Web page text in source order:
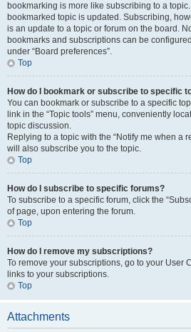
bookmarking is more like subscribing to a
bookmarked topic is updated. Subscribing,
is an update to a topic or forum on the board.
bookmarks and subscriptions can be
under “Board preferences”.
Top
How do I bookmark or subscribe to specific
You can bookmark or subscribe to a specific
link in the “Topic tools” menu, conveniently
topic discussion.
Replying to a topic with the “Notify me when a
will also subscribe you to the topic.
Top
How do I subscribe to specific forums?
To subscribe to a specific forum, click the
of page, upon entering the forum.
Top
How do I remove my subscriptions?
To remove your subscriptions, go to your User
links to your subscriptions.
Top
Attachments